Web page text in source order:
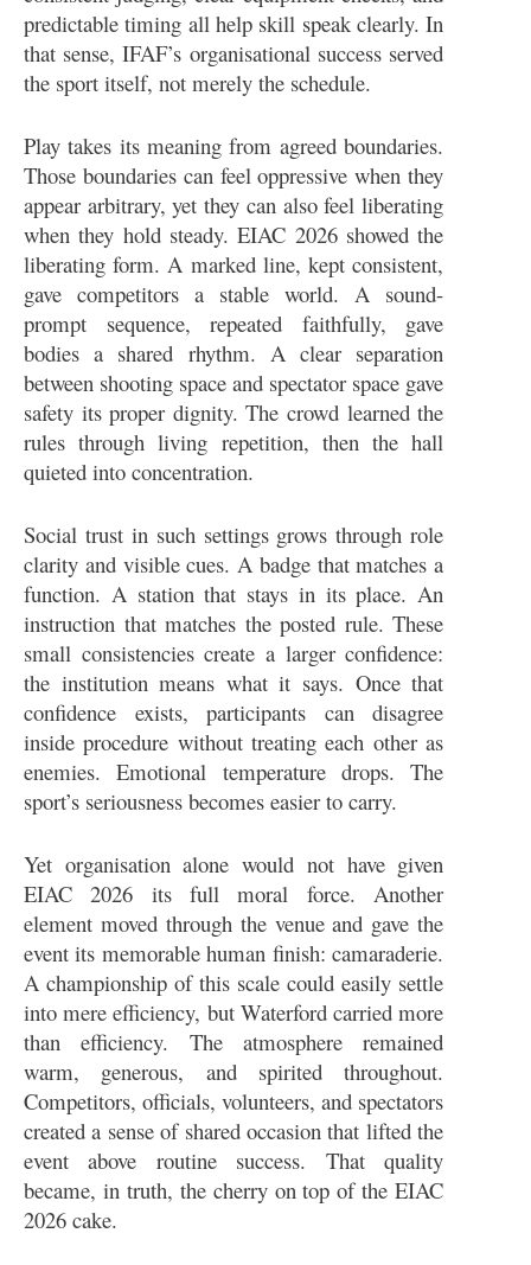
predictable timing all help skill speak clearly. In
that sense, IFAF’s organisational success served
the sport itself, not merely the schedule.
Play takes its meaning from agreed boundaries.
Those boundaries can feel oppressive when they
appear arbitrary, yet they can also feel liberating
when they hold steady. EIAC 2026 showed the
liberating form. A marked line, kept consistent,
gave competitors a stable world. A sound-
prompt sequence, repeated faithfully, gave
bodies a shared rhythm. A clear separation
between shooting space and spectator space gave
safety its proper dignity. The crowd learned the
rules through living repetition, then the hall
quieted into concentration.
Social trust in such settings grows through role
clarity and visible cues. A badge that matches a
function. A station that stays in its place. An
instruction that matches the posted rule. These
small consistencies create a larger confidence:
the institution means what it says. Once that
confidence exists, participants can disagree
inside procedure without treating each other as
enemies. Emotional temperature drops. The
sport’s seriousness becomes easier to carry.
Yet organisation alone would not have given
EIAC 2026 its full moral force. Another
element moved through the venue and gave the
event its memorable human finish: camaraderie.
A championship of this scale could easily settle
into mere efficiency, but Waterford carried more
than efficiency. The atmosphere remained
warm, generous, and spirited throughout.
Competitors, officials, volunteers, and spectators
created a sense of shared occasion that lifted the
event above routine success. That quality
became, in truth, the cherry on top of the EIAC
2026 cake.